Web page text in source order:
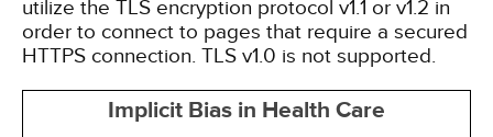
utilize the TLS encryption protocol v1.1 or v1.2 in
order to connect to pages that require a secured
HTTPS connection. TLS v1.0 is not supported.
Implicit Bias in Health Care